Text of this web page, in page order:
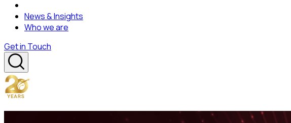
News & Insights
Who we are
Get in Touch